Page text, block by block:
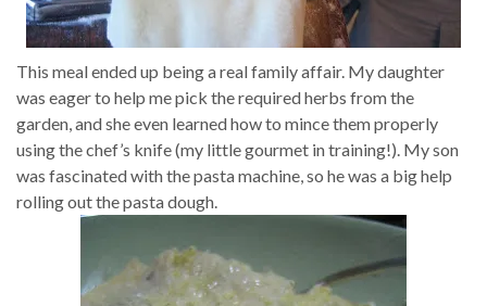
This meal ended up being a real family affair. My daughter
was eager to help me pick the required herbs from the
garden, and she even learned how to mince them properly
using the chef’s knife (my little gourmet in training!). My son
was fascinated with the pasta machine, so he was a big help
rolling out the pasta dough.